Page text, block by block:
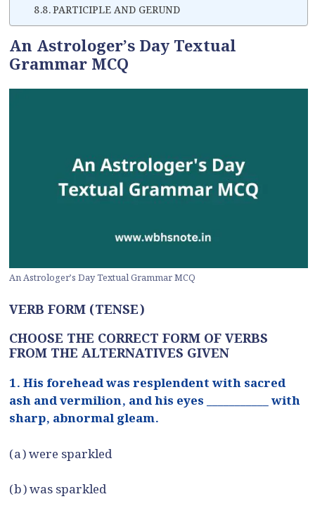
PARTICIPLE AND GERUND
An Astrologer’s Day Textual
Grammar MCQ
An Astrologer’s Day Textual Grammar MCQ
VERB FORM (TENSE)
CHOOSE THE CORRECT FORM OF VERBS
FROM THE ALTERNATIVES GIVEN
1. His forehead was resplendent with sacred
ash and vermilion, and his eyes ___________ with
sharp, abnormal gleam.
(a) were sparkled
(b) was sparkled